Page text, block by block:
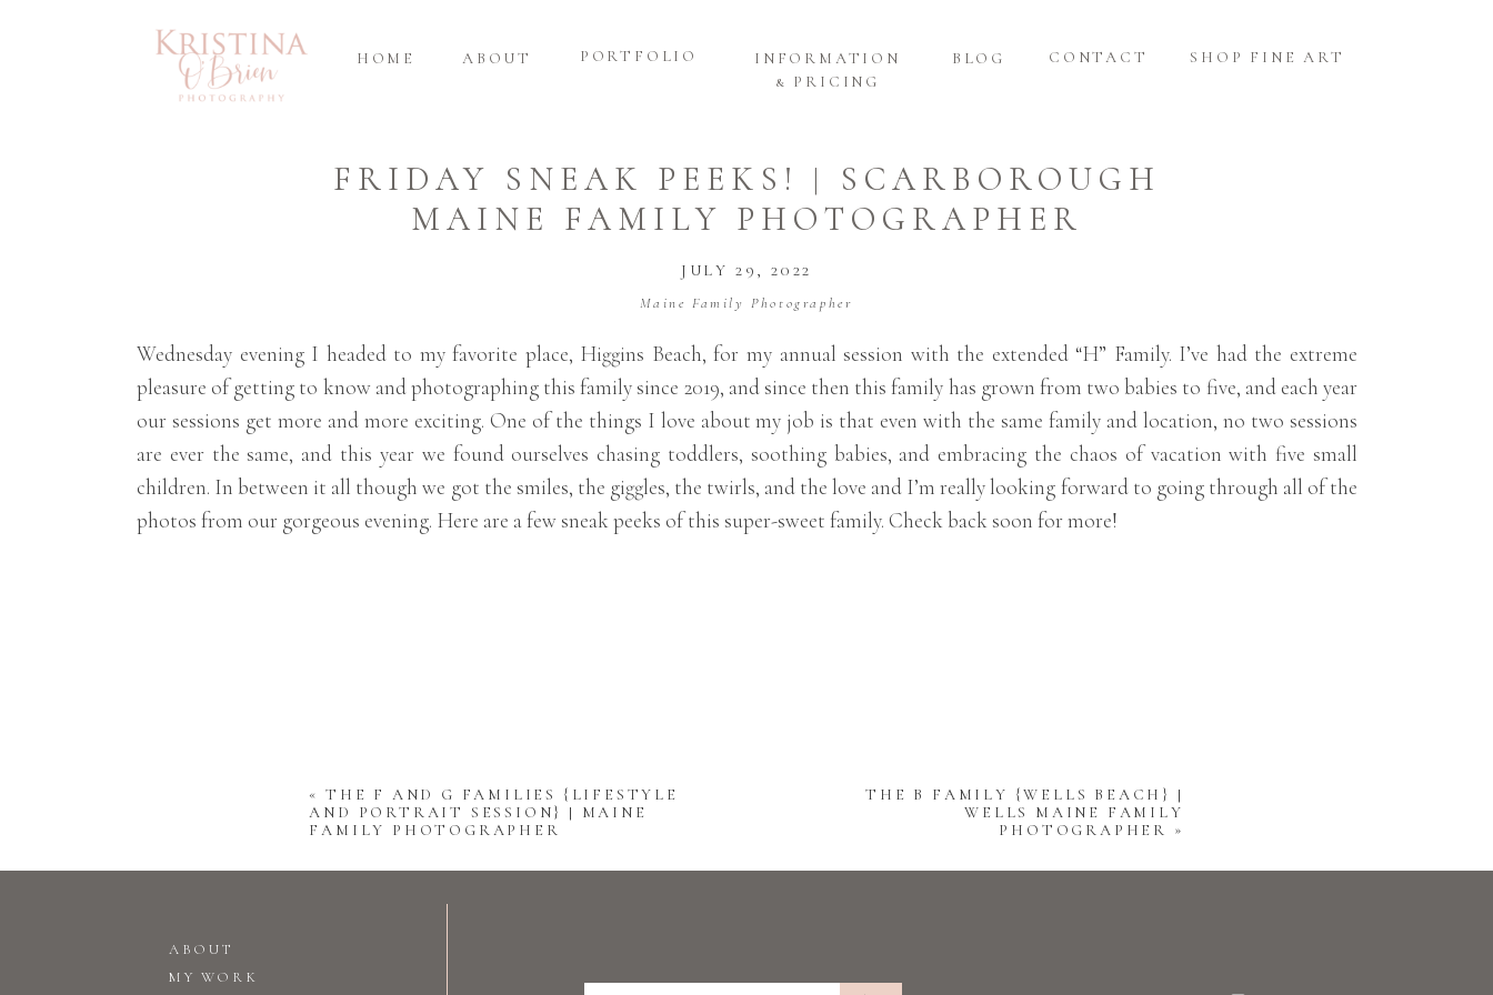
SHOP FINE ART
CONTACT
BLOG
INFORMATION
& PRICING
PORTFOLIO
ABOUT
HOME
FRIDAY SNEAK PEEKS! | SCARBOROUGH
MAINE FAMILY PHOTOGRAPHER
JULY 29, 2022
Maine Family Photographer
Wednesday evening I headed to my favorite place, Higgins Beach, for my annual session with the extended “H” Family. I’ve had the extreme
pleasure of getting to know and photographing this family since 2019, and since then this family has grown from two babies to five, and each year
our sessions get more and more exciting. One of the things I love about my job is that even with the same family and location, no two sessions
are ever the same, and this year we found ourselves chasing toddlers, soothing babies, and embracing the chaos of vacation with five small
children. In between it all though we got the smiles, the giggles, the twirls, and the love and I’m really looking forward to going through all of the
photos from our gorgeous evening. Here are a few sneak peeks of this super-sweet family. Check back soon for more!
«THE F AND G FAMILIES {LIFESTYLE
AND PORTRAIT SESSION} | MAINE
FAMILY PHOTOGRAPHER
THE B FAMILY {WELLS BEACH} |
WELLS MAINE FAMILY
PHOTOGRAPHER »
MY WORK
ABOUT